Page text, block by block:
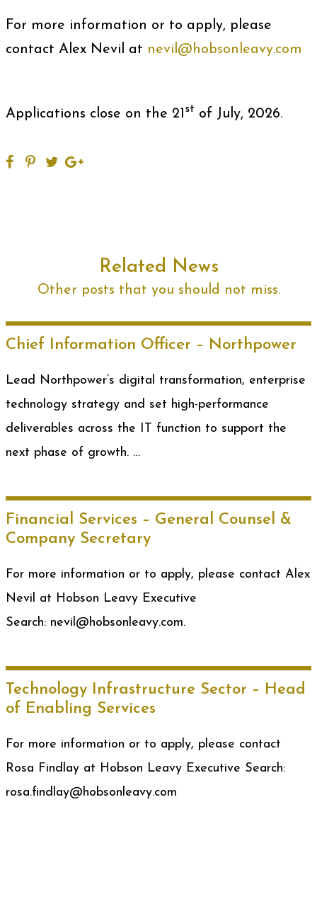
For more information or to apply, please
contact Alex Nevil at nevil@hobsonleavy.com
Applications close on the 21 st of July, 2026.
Related News
Other posts that you should not miss.
Chief Information Officer – Northpower
Lead Northpower’s digital transformation, enterprise
technology strategy and set high-performance
deliverables across the IT function to support the
next phase of growth. …
Financial Services – General Counsel &
Company Secretary
For more information or to apply, please contact Alex
Nevil at Hobson Leavy Executive
Search: nevil@hobsonleavy.com.
Technology Infrastructure Sector – Head
of Enabling Services
For more information or to apply, please contact
Rosa Findlay at Hobson Leavy Executive Search:
rosa.findlay@hobsonleavy.com